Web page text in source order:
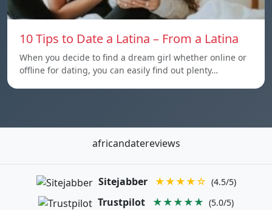
10 Tips to Date a Latina – From a Latina
When you decide to find a dream girl whether online or
offline for dating, you can easily find out plenty…
africandatereviews
Sitejabber ★★★★☆ (4.5/5)
Trustpilot ★★★★★ (5.0/5)